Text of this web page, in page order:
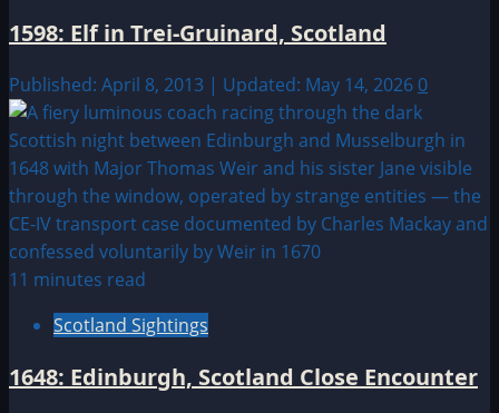
1598: Elf in Trei-Gruinard, Scotland
Published: April 8, 2013 | Updated: May 14, 2026 0
11 minutes read
Scotland Sightings
1648: Edinburgh, Scotland Close Encounter